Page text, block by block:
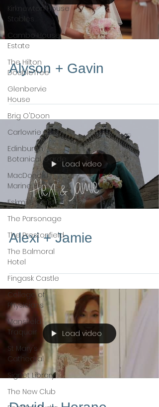
Kirknewton House
Stables
Cambo House
Estate
The Hilton
DoubleTree
Glenbervie
House
Brig O'Doon
Carlowrie Castle
Edinburgh
Botanical Garde
MacDonald
Marine Hotel
Eskmills Venue
The Parsonage
The Prestonfield
The Balmoral
Hotel
Fingask Castle
College of
Physicians
Mansfield
Traquair
St Mary's
Cathedral
Signet Library
The New Club
Alyson + Gavin
Load video
Alexi + Jamie
Load video